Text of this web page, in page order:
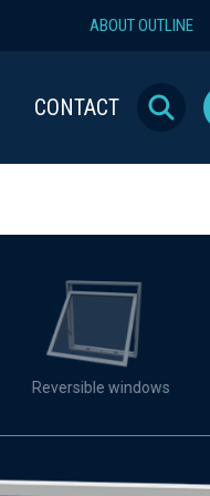
CONTACT
ABOUT OUTLINE
Reversible windows